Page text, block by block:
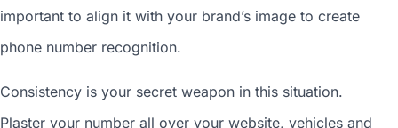
important to align it with your brand’s image to create
phone number recognition.
Consistency is your secret weapon in this situation.
Plaster your number all over your website, vehicles and